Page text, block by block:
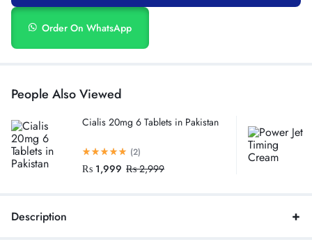
Order On WhatsApp
People Also Viewed
Cialis 20mg 6 Tablets in Pakistan
(2)
₨ 1,999 ₨2,999
Description